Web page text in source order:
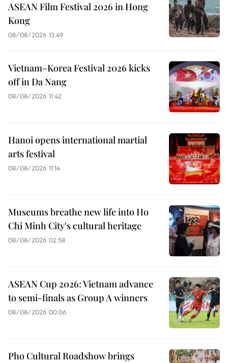
ASEAN Film Festival 2026 in Hong
Kong
08/08/2026 13:49
Vietnam–Korea Festival 2026 kicks
off in Da Nang
08/08/2026 11:42
Hanoi opens international martial
arts festival
08/08/2026 11:14
Museums breathe new life into Ho
Chi Minh City's cultural heritage
08/08/2026 02:58
ASEAN Cup 2026: Vietnam advance
to semi-finals as Group A winners
08/08/2026 00:06
Pho Cultural Roadshow brings